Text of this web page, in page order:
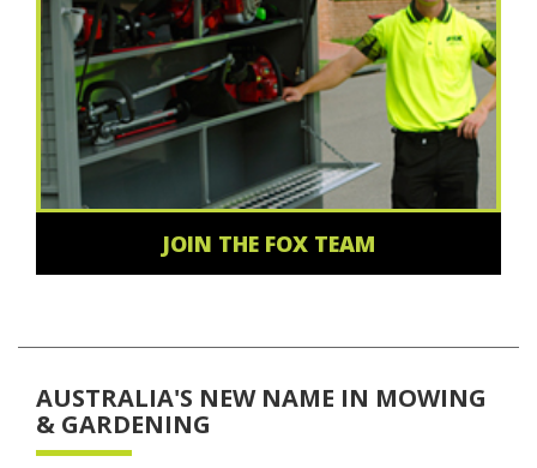
JOIN THE FOX TEAM
AUSTRALIA'S NEW NAME IN MOWING
& GARDENING